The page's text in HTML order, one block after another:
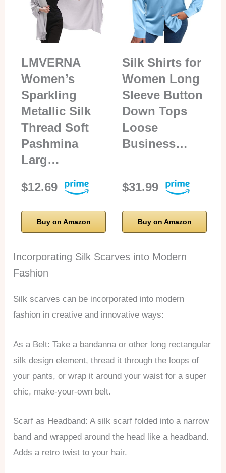
LMVERNA
Women’s
Sparkling
Metallic Silk
Thread Soft
Pashmina
Larg…
$12.69
Buy on Amazon
Silk Shirts for
Women Long
Sleeve Button
Down Tops
Loose
Business…
$31.99
Buy on Amazon
Incorporating Silk Scarves into Modern
Fashion
Silk scarves can be incorporated into modern
fashion in creative and innovative ways:
As a Belt: Take a bandanna or other long rectangular
silk design element, thread it through the loops of
your pants, or wrap it around your waist for a super
chic, make-your-own belt.
Scarf as Headband: A silk scarf folded into a narrow
band and wrapped around the head like a headband.
Adds a retro twist to your hair.